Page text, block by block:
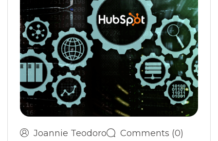
Joannie Teodoro
Comments (0)